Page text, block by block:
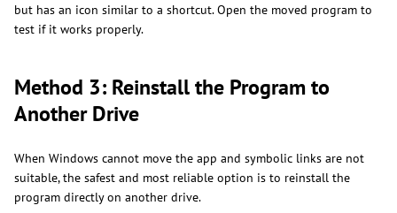
but has an icon similar to a shortcut. Open the moved program to
test if it works properly.
Method 3: Reinstall the Program to
Another Drive
When Windows cannot move the app and symbolic links are not
suitable, the safest and most reliable option is to reinstall the
program directly on another drive.